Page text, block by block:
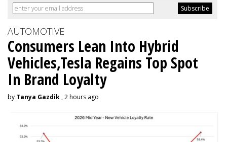
AUTOMOTIVE
Consumers Lean Into Hybrid
Vehicles,Tesla Regains Top Spot
In Brand Loyalty
by Tanya Gazdik , 2 hours ago